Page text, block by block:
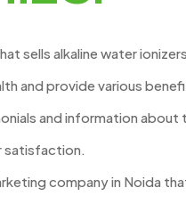
sells alkaline water
and provide various
and information about
satisfaction.
company in Noida